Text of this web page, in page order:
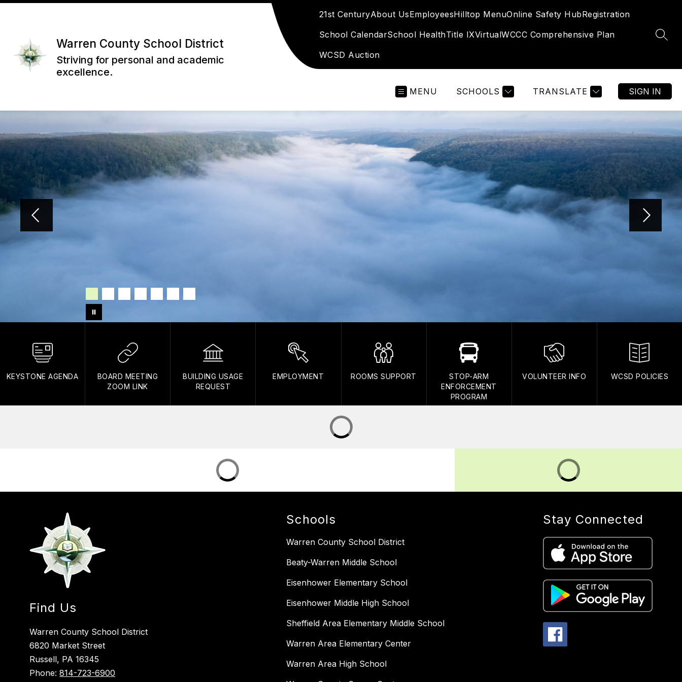
Skip
Warren County School District
Striving for personal and academic
excellence.
21st CenturyAbout UsEmployeesHilltop MenuOnline Safety HubRegistration
School CalendarSchool HealthTitle IXVirtualWCCC Comprehensive Plan
WCSD Auction
MENU SCHOOLS TRANSLATE SIGN IN
KEYSTONE AGENDA
BOARD MEETING
ZOOM LINK
BUILDING USAGE
REQUEST
EMPLOYMENT ROOMS SUPPORT
STOP-ARM
ENFORCEMENT
PROGRAM
VOLUNTEER INFO WCSD POLICIES
Find Us
Warren County School District
6820 Market Street
Russell, PA 16345
Phone:814-723-6900
Schools
Warren County School District
Beaty-Warren Middle School
Eisenhower Elementary School
Eisenhower Middle High School
Sheffield Area Elementary Middle School
Warren Area Elementary Center
Warren Area High School
Stay Connected